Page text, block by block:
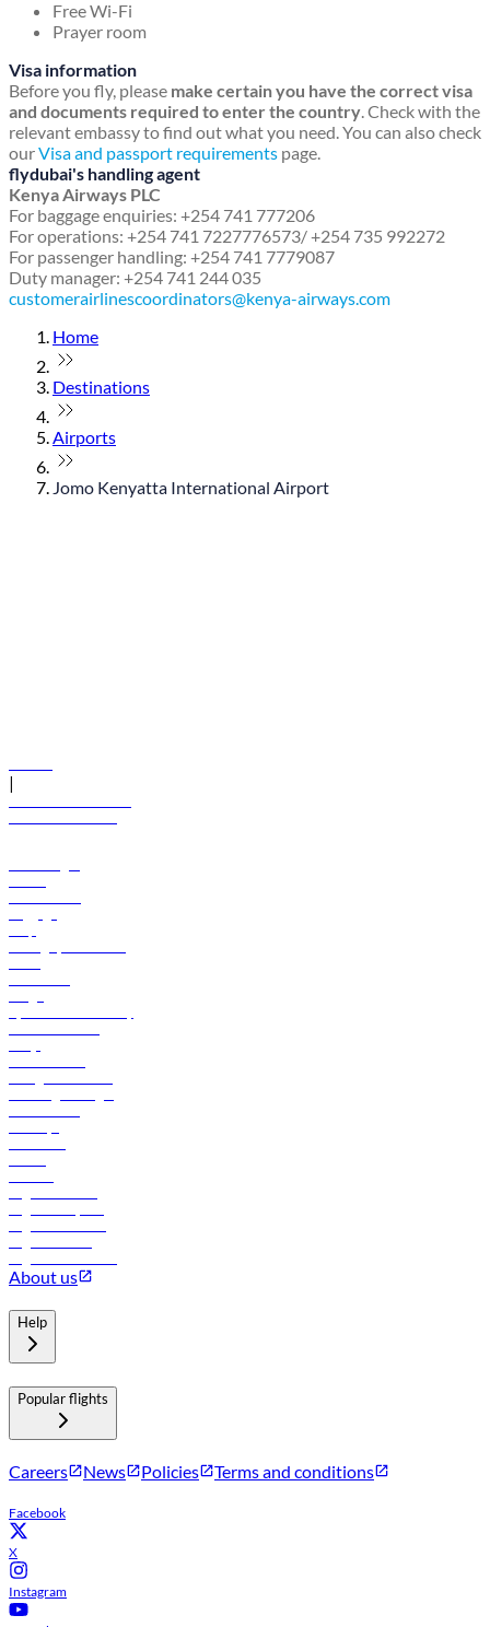
Free Wi-Fi
Prayer room
Visa information
Before you fly, please make certain you have the correct visa
and documents required to enter the country. Check with the
relevant embassy to find out what you need. You can also check
ourVisa and passport requirements page.
flydubai's handling agent
Kenya Airways PLC
For baggage enquiries: +254 741 777206
For operations: +254 741 7227776573/ +254 735 992272
For passenger handling: +254 741 7779087
Duty manager: +254 741 244 035
customerairlinescoordinators@kenya-airways.com
Home
Destinations
Airports
Jomo Kenyatta International Airport
|
About us
Help
Popular flights
Careers News Policies Terms and conditions
Facebook
X
Instagram